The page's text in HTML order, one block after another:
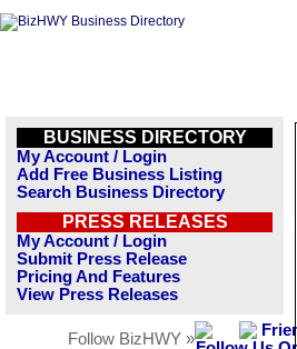
BUSINESS DIRECTORY
My Account / Login
Add Free Business Listing
Search Business Directory
PRESS RELEASES
My Account / Login
Submit Press Release
Pricing And Features
View Press Releases
Follow BizHWY »